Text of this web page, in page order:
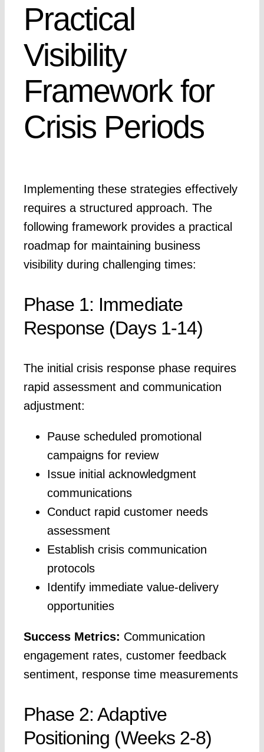
Practical
Visibility
Framework for
Crisis Periods
Implementing these strategies effectively
requires a structured approach. The
following framework provides a practical
roadmap for maintaining business
visibility during challenging times:
Phase 1: Immediate
Response (Days 1-14)
The initial crisis response phase requires
rapid assessment and communication
adjustment:
Pause scheduled promotional
campaigns for review
Issue initial acknowledgment
communications
Conduct rapid customer needs
assessment
Establish crisis communication
protocols
Identify immediate value-delivery
opportunities
Success Metrics: Communication
engagement rates, customer feedback
sentiment, response time measurements
Phase 2: Adaptive
Positioning (Weeks 2-8)